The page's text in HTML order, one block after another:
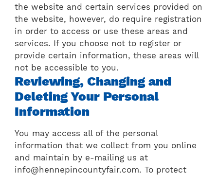
the website and certain services provided on
the website, however, do require registration
in order to access or use these areas and
services. If you choose not to register or
provide certain information, these areas will
not be accessible to you.
Reviewing, Changing and
Deleting Your Personal
Information
You may access all of the personal
information that we collect from you online
and maintain by e-mailing us at
info@hennepincountyfair.com. To protect